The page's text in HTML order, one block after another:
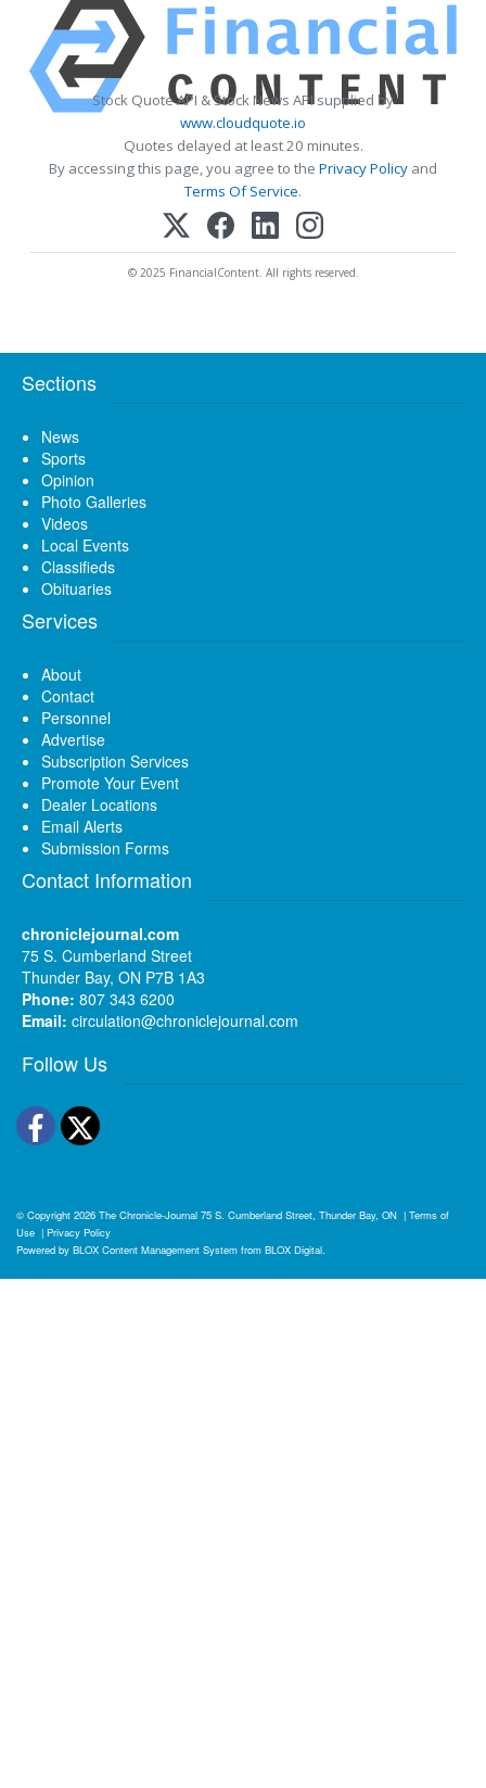
Stock Quote API & Stock News API supplied by
www.cloudquote.io
Quotes delayed at least 20 minutes.
By accessing this page, you agree to the Privacy Policy and
Terms Of Service.
© 2025 FinancialContent. All rights reserved.
Sections
News
Sports
Opinion
Photo Galleries
Videos
Local Events
Classifieds
Obituaries
Services
About
Contact
Personnel
Advertise
Subscription Services
Promote Your Event
Dealer Locations
Email Alerts
Submission Forms
Contact Information
chroniclejournal.com
75 S. Cumberland Street
Thunder Bay, ON P7B 1A3
Phone: 807 343 6200
Email: circulation@chroniclejournal.com
Follow Us
Facebook
Twitter
© Copyright 2026 The Chronicle-Journal 75 S. Cumberland Street, Thunder Bay, ON | Terms of
Use | Privacy Policy
Powered by BLOX Content Management System from BLOX Digital